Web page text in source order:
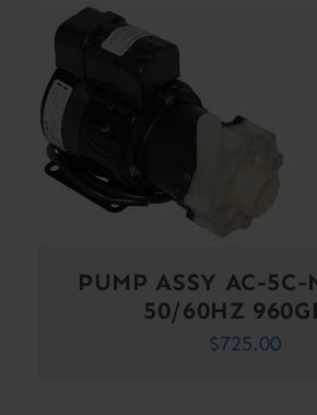
PUMP ASSY AC-5C-
50/60HZ
$725.00